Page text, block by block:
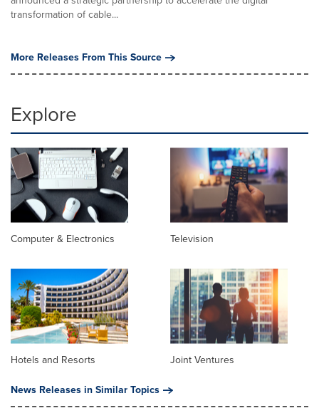
transformation of cable...
More Releases From This Source
Explore
Computer & Electronics Television
Hotels and Resorts
Joint Ventures
News Releases in Similar Topics